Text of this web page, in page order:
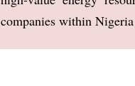
companies within